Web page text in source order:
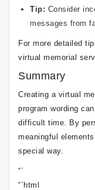
Tip: Consider
messages from
For more detailed
virtual memorial
Summary
Creating a virtual
program wording
difficult time. By
meaningful
special way.
“`
“`html